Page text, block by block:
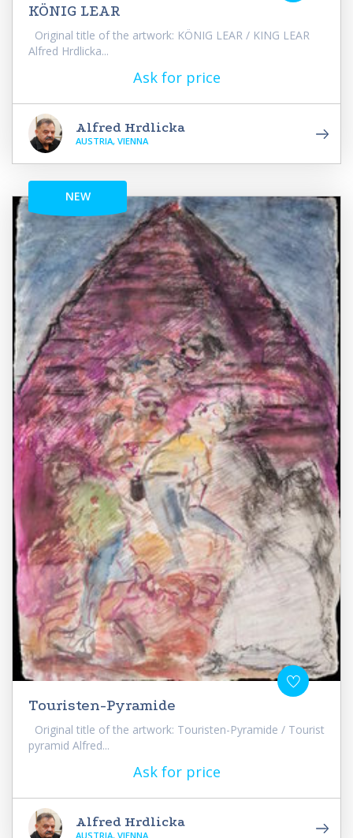
KÖNIG LEAR
Original title of the artwork: KÖNIG LEAR / KING LEAR
Alfred Hrdlicka...
Ask for price
Alfred Hrdlicka
AUSTRIA, VIENNA
NEW
Touristen-Pyramide
Original title of the artwork: Touristen-Pyramide / Tourist
pyramid Alfred...
Ask for price
Alfred Hrdlicka
AUSTRIA, VIENNA